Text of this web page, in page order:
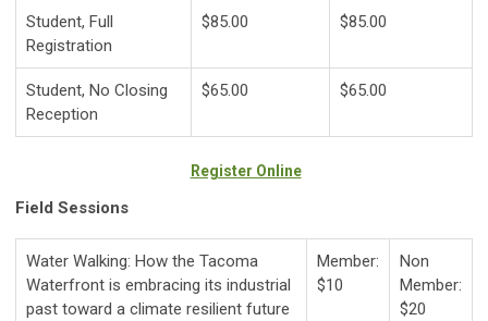
Student, Full
Registration
$85.00 $85.00
Student, No Closing
Reception
$65.00 $65.00
Register Online
Field Sessions
Water Walking: How the Tacoma
Waterfront is embracing its industrial
past toward a climate resilient future
Member:
$10
Non
Member:
$20